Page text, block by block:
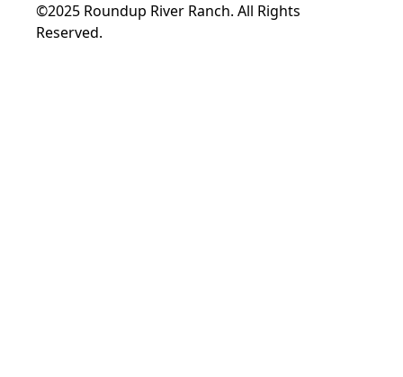
©2025 Roundup River Ranch. All Rights
Reserved.